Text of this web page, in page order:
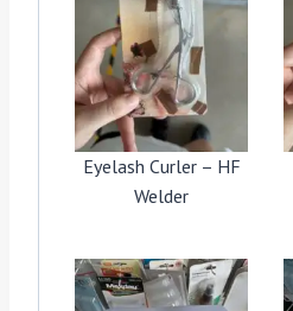
Eyelash Curler – HF
Welder